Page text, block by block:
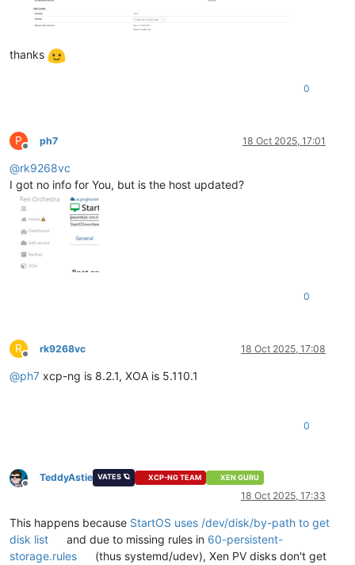
thanks
0
P
Offline
ph7 18 Oct 2025, 17:01
@rk9268vc
I got no info for You, but is the host updated?
0
R
Offline
rk9268vc 18 Oct 2025, 17:08
@ph7 xcp-ng is 8.2.1, XOA is 5.110.1
0
Offline
TeddyAstie VATES 🪐 XCP-NG TEAM XEN GURU
18 Oct 2025, 17:33
This happens because StartOS uses /dev/disk/by-path to get
disk list
and due to missing rules in 60-persistent-
storage.rules
(thus systemd/udev), Xen PV disks don't get